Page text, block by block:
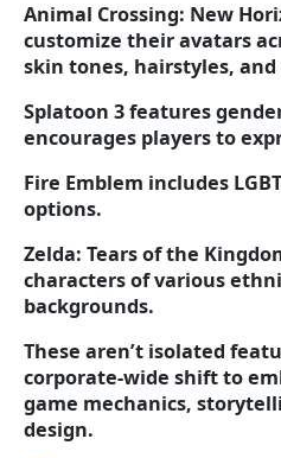
Animal Crossing: New
customize their avatars
skin tones, hairstyles,
Splatoon 3 features
encourages players to
Fire Emblem includes
options.
Zelda: Tears of the
characters of various
backgrounds.
These aren’t isolated
corporate-wide shift to
game mechanics,
design.